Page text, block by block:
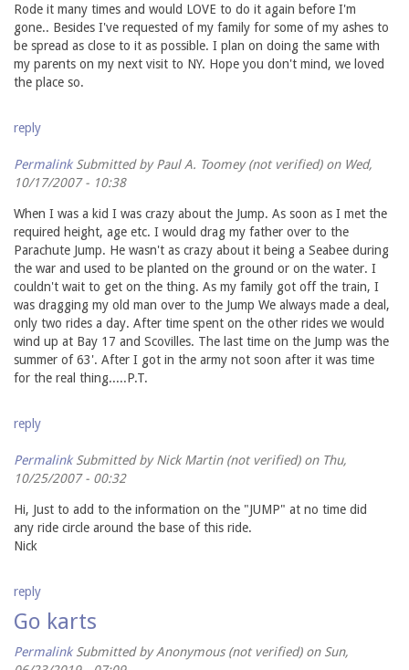
Rode it many times and would LOVE to do it again before I'm
gone.. Besides I've requested of my family for some of my ashes to
be spread as close to it as possible. I plan on doing the same with
my parents on my next visit to NY. Hope you don't mind, we loved
the place so.
reply
Permalink Submitted byPaul A. Toomey (not verified)on Wed,
10/17/2007 - 10:38
When I was a kid I was crazy about the Jump. As soon as I met the
required height, age etc. I would drag my father over to the
Parachute Jump. He wasn't as crazy about it being a Seabee during
the war and used to be planted on the ground or on the water. I
couldn't wait to get on the thing. As my family got off the train, I
was dragging my old man over to the Jump We always made a deal,
only two rides a day. After time spent on the other rides we would
wind up at Bay 17 and Scovilles. The last time on the Jump was the
summer of 63'. After I got in the army not soon after it was time
for the real thing.....P.T.
reply
Permalink Submitted byNick Martin (not verified)on Thu,
10/25/2007 - 00:32
Hi, Just to add to the information on the "JUMP" at no time did
any ride circle around the base of this ride.
Nick
reply
Go karts
Permalink Submitted byAnonymous (not verified)on Sun,